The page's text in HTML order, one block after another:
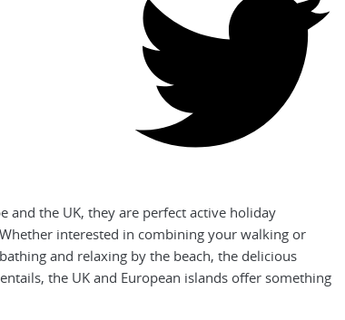
and the UK, they are perfect active holiday
interested in combining your walking or
and relaxing by the beach, the delicious
the UK and European islands offer something